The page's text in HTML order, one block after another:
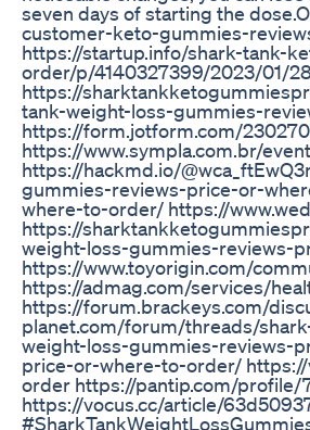
seven days of starting the
customer-keto-gummies-
https://startup.info/shark-tank-
order/p/4140327399/2023/01/
https://
tank-weight-loss-gummies-
https://form.jotform.com/
https://www.sympla.com.br/
https://hackmd.io/
gummies-reviews-price-or-
where-to-order/ https://
https://
weight-loss-gummies-reviews-
https://www.toyorigin.com/
https://admag.com/services/
https://forum.brackeys.com/
planet.com/forum/threads/
weight-loss-gummies-reviews-
price-or-where-to-order/
order https://pantip.com/
https://vocus.cc/article/